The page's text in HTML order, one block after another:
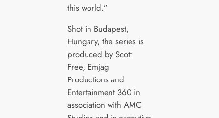
this world.”
Shot in Budapest,
Hungary, the series is
produced by Scott
Free, Emjag
Productions and
Entertainment 360 in
association with AMC